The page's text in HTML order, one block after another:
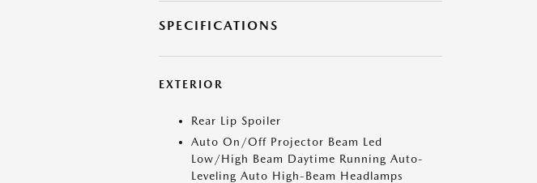
SPECIFICATIONS
EXTERIOR
Rear Lip Spoiler
Auto On/Off Projector Beam Led
Low/High Beam Daytime Running Auto-
Leveling Auto High-Beam Headlamps